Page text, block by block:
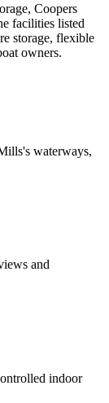
Coopers
facilities listed
storage, flexible
owners.
's waterways,
and
indoor